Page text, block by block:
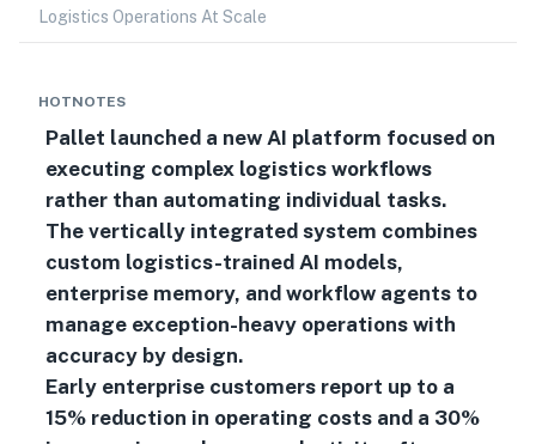
Logistics Operations At Scale
HOTNOTES
Pallet launched a new AI platform focused on
executing complex logistics workflows
rather than automating individual tasks.
The vertically integrated system combines
custom logistics-trained AI models,
enterprise memory, and workflow agents to
manage exception-heavy operations with
accuracy by design.
Early enterprise customers report up to a
15% reduction in operating costs and a 30%